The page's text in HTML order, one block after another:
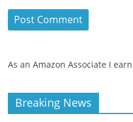
As an Amazon Associate I
Breaking News